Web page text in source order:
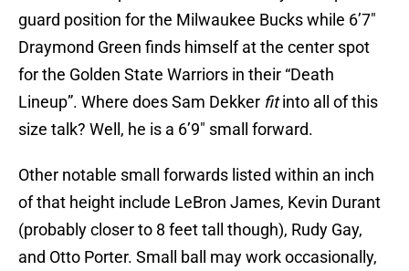
guard position for the Milwaukee Bucks while 6’7″
Draymond Green finds himself at the center spot
for the Golden State Warriors in their “Death
Lineup”. Where does Sam Dekker fitinto all of this
size talk? Well, he is a 6’9″ small forward.
Other notable small forwards listed within an inch
of that height include LeBron James, Kevin Durant
(probably closer to 8 feet tall though), Rudy Gay,
and Otto Porter. Small ball may work occasionally,